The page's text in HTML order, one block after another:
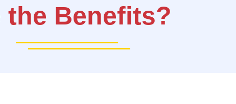
the Benefits?